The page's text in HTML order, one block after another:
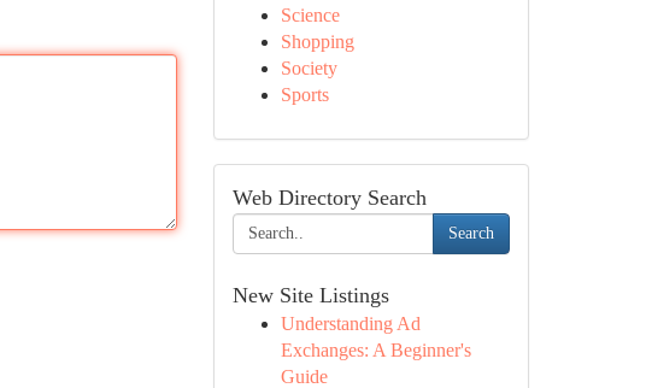
Science
Shopping
Society
Sports
Web Directory Search
Search
New Site Listings
Understanding Ad
Exchanges: A Beginner's
Guide